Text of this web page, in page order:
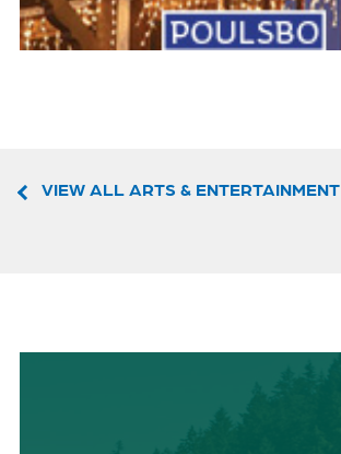
VIEW ALL ARTS & ENTERTAINMENT